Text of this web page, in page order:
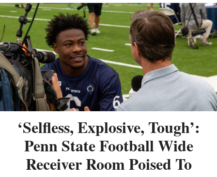
‘Selfless, Explosive, Tough’:
Penn State Football Wide
Receiver Room Poised To